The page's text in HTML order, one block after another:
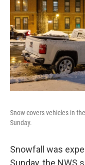
Snow covers vehicles in
Sunday.
Snowfall was
Sunday, the NWS